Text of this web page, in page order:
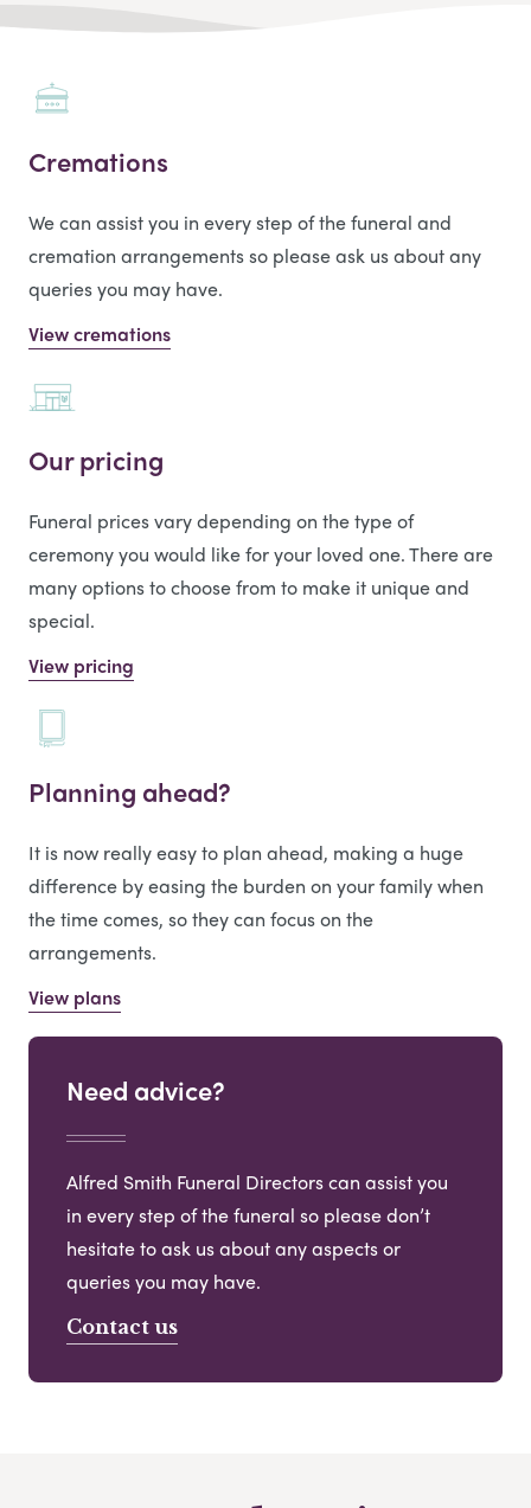
Cremations
We can assist you in every step of the funeral and
cremation arrangements so please ask us about any
queries you may have.
View cremations
Our pricing
Funeral prices vary depending on the type of
ceremony you would like for your loved one. There are
many options to choose from to make it unique and
special.
View pricing
Planning ahead?
It is now really easy to plan ahead, making a huge
difference by easing the burden on your family when
the time comes, so they can focus on the
arrangements.
View plans
Need advice?
Alfred Smith Funeral Directors can assist you
in every step of the funeral so please don’t
hesitate to ask us about any aspects or
queries you may have.
Contact us